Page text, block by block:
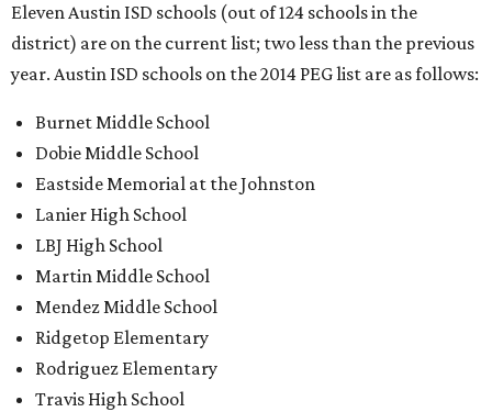
Eleven Austin ISD schools (out of 124 schools in the
district) are on the current list; two less than the previous
year. Austin ISD schools on the 2014 PEG list are as follows:
Burnet Middle School
Dobie Middle School
Eastside Memorial at the Johnston
Lanier High School
LBJ High School
Martin Middle School
Mendez Middle School
Ridgetop Elementary
Rodriguez Elementary
Travis High School